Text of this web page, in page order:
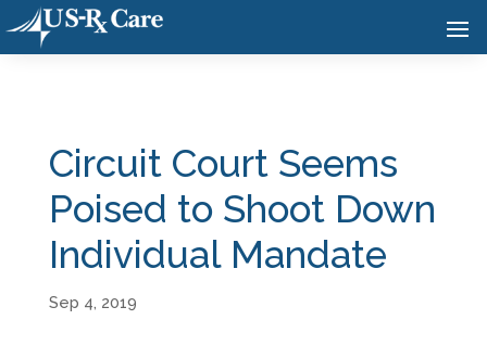
Circuit Court Seems
Poised to Shoot Down
Individual Mandate
Sep 4, 2019